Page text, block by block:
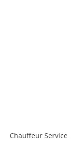
Chauffeur Service